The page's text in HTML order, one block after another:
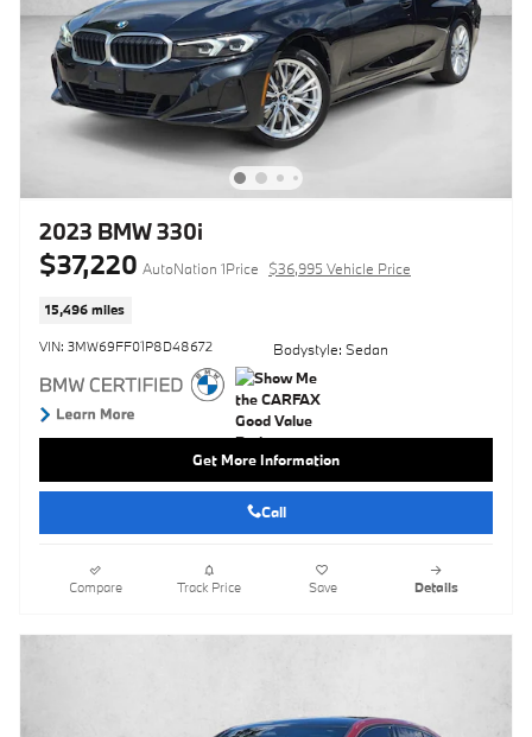
2023 BMW 330i
$37,220 AutoNation 1Price $36,995 Vehicle Price
15,496 miles
VIN: 3MW69FF01P8D48672 Bodystyle: Sedan
Get More Information
Call
Compare Track Price Save Details